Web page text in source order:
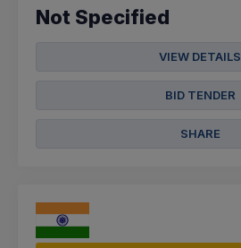
Not Specified
VIEW DETAILS
BID TENDER
SHARE